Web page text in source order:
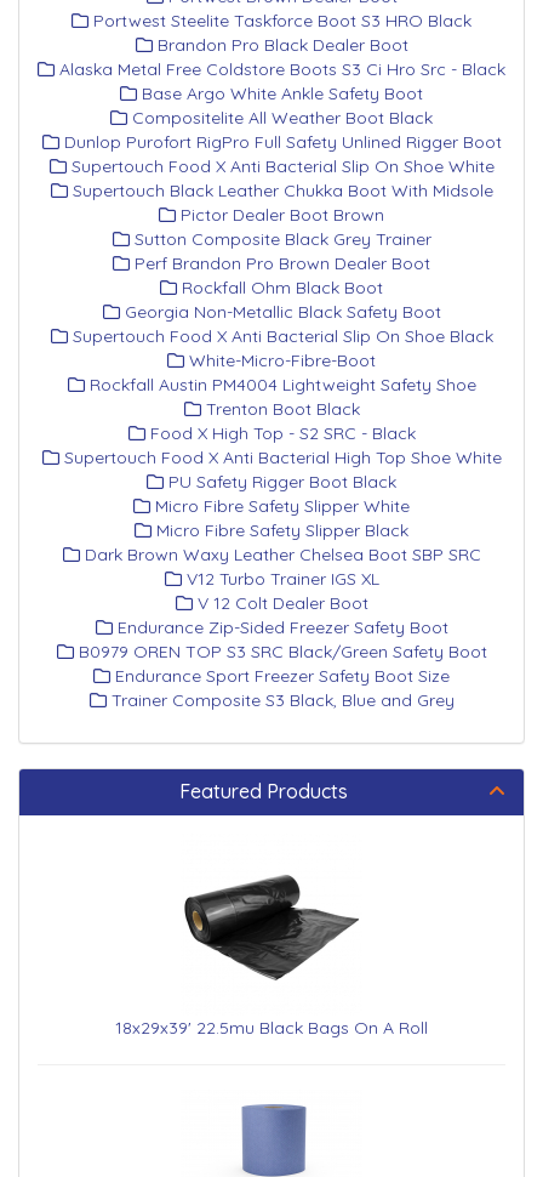
Portwest Steelite Taskforce Boot S3 HRO Black
Brandon Pro Black Dealer Boot
Alaska Metal Free Coldstore Boots S3 Ci Hro Src - Black
Base Argo White Ankle Safety Boot
Compositelite All Weather Boot Black
Dunlop Purofort RigPro Full Safety Unlined Rigger Boot
Supertouch Food X Anti Bacterial Slip On Shoe White
Supertouch Black Leather Chukka Boot With Midsole
Pictor Dealer Boot Brown
Sutton Composite Black Grey Trainer
Perf Brandon Pro Brown Dealer Boot
Rockfall Ohm Black Boot
Georgia Non-Metallic Black Safety Boot
Supertouch Food X Anti Bacterial Slip On Shoe Black
White-Micro-Fibre-Boot
Rockfall Austin PM4004 Lightweight Safety Shoe
Trenton Boot Black
Food X High Top - S2 SRC - Black
Supertouch Food X Anti Bacterial High Top Shoe White
PU Safety Rigger Boot Black
Micro Fibre Safety Slipper White
Micro Fibre Safety Slipper Black
Dark Brown Waxy Leather Chelsea Boot SBP SRC
V12 Turbo Trainer IGS XL
V 12 Colt Dealer Boot
Endurance Zip-Sided Freezer Safety Boot
B0979 OREN TOP S3 SRC Black/Green Safety Boot
Endurance Sport Freezer Safety Boot Size
Trainer Composite S3 Black, Blue and Grey
Featured Products
18x29x39' 22.5mu Black Bags On A Roll